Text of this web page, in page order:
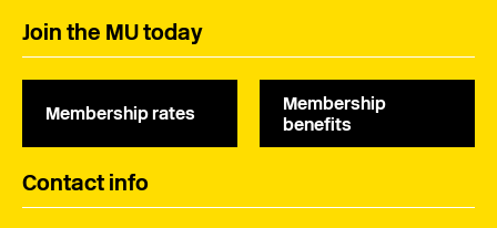
Join the MU today
Membership rates
Membership
benefits
Contact info